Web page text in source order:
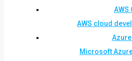
AWS
AWS cloud
Microsoft